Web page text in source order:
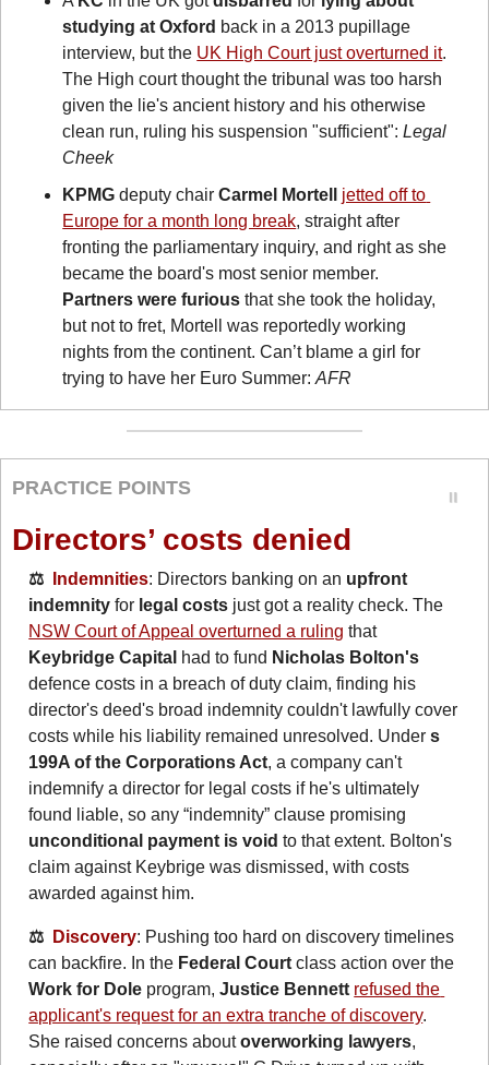
studying at Oxford back in a 2013 pupillage
interview, but the UK High Court just overturned it.
The High court thought the tribunal was too harsh
given the lie's ancient history and his otherwise
clean run, ruling his suspension "sufficient": Legal
Cheek
KPMG deputy chair Carmel Mortell
jetted off to
Europe for a month long break, straight after
fronting the parliamentary inquiry, and right as she
Partners were furious that she took the holiday,
but not to fret, Mortell was reportedly working
nights from the continent. Can’t blame a girl for
trying to have her Euro Summer: AFR
PRACTICE POINTS
Directors’ costs denied
⚖️ Indemnities: Directors banking on an upfront
indemnity for legal costs
NSW Court of Appeal overturned a ruling
that
Keybridge Capital had to fund Nicholas Bolton's
defence costs in a breach of duty claim, finding his
director's deed's broad indemnity couldn't lawfully cover
costs while his liability remained unresolved. Under s
199A of the Corporations Act, a company can't
indemnify a director for legal costs if he's ultimately
unconditional payment is void to that extent. Bolton's
claim against Keybrige was dismissed, with costs
awarded against him.
⚖️ Discovery: Pushing too hard on discovery timelines
can backfire. In the Federal Court
Work for Dole program, Justice Bennett refused the
applicant's request for an extra tranche of discovery.
She raised concerns about overworking lawyers,